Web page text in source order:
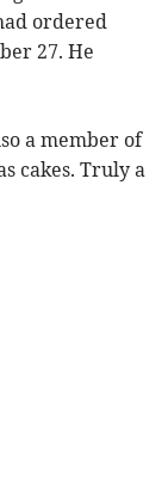
ordered
27. He
a member of
cakes. Truly a